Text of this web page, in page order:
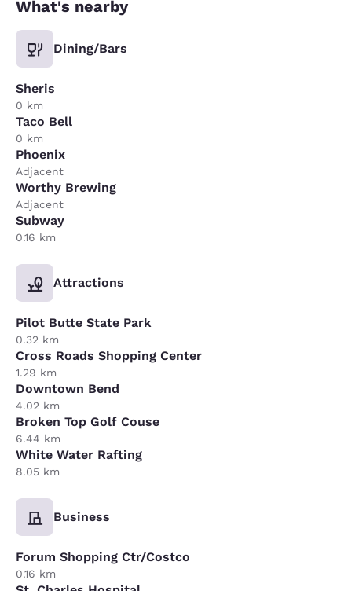
What's nearby
Dining/Bars
Sheris
0 km
Taco Bell
0 km
Phoenix
Adjacent
Worthy Brewing
Adjacent
Subway
0.16 km
Attractions
Pilot Butte State Park
0.32 km
Cross Roads Shopping Center
1.29 km
Downtown Bend
4.02 km
Broken Top Golf Couse
6.44 km
White Water Rafting
8.05 km
Business
Forum Shopping Ctr/Costco
0.16 km